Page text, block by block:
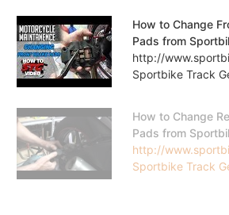
How to Change
Pads from
http://
Sportbike Track
How to Change
Pads from
http://
Sportbike Track